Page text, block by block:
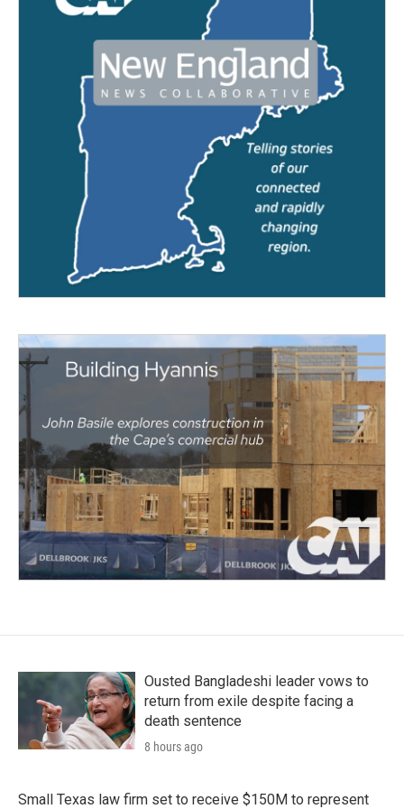
Ousted Bangladeshi leader vows to
return from exile despite facing a
death sentence
8 hours ago
Small Texas law firm set to receive $150M to represent